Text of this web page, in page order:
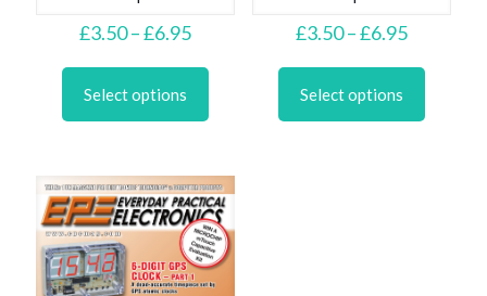
£3.50–£6.95Price
£3.50
£6.95
Select options
multiple
options
may
be
chosen
on
the
£3.50–£6.95Price
£3.50
£6.95
Select options
multiple